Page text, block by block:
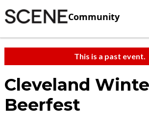
Community
This is a past event.
Cleveland
Beerfest